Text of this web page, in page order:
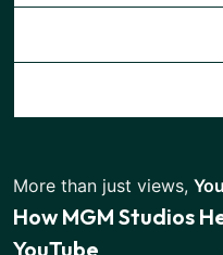
More than just views,
How MGM Studios
YouTube